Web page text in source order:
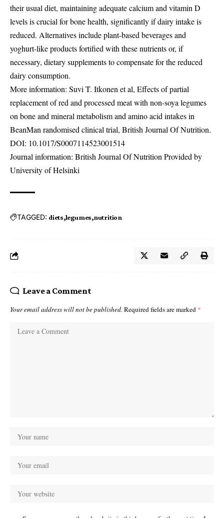
their usual diet, maintaining adequate calcium and vitamin D
levels is crucial for bone health, significantly if dairy intake is
reduced. Alternatives include plant-based beverages and
yoghurt-like products fortified with these nutrients or, if
necessary, dietary supplements to compensate for the reduced
dairy consumption.
More information: Suvi T. Itkonen et al, Effects of partial
replacement of red and processed meat with non-soya legumes
on bone and mineral metabolism and amino acid intakes in
BeanMan randomised clinical trial, British Journal Of Nutrition.
DOI: 10.1017/S0007114523001514
Journal information: British Journal Of Nutrition Provided by
University of Helsinki
TAGGED: diets legumes nutrition
Leave a Comment
Your email address will not be published. Required fields are marked *